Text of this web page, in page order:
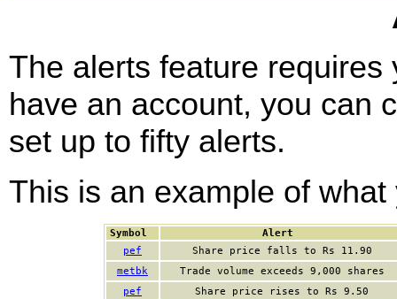
The alerts feature
have an account, you can
set up to fifty alerts.
This is an example of
Symbol
Alert
pef
Share price falls to Rs 11.90
metbk
Trade volume exceeds 9,000 shares
pef
Share price rises to Rs 9.50